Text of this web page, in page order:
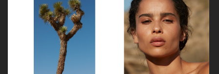
VANITY FAIR - NATASHA LYONNE